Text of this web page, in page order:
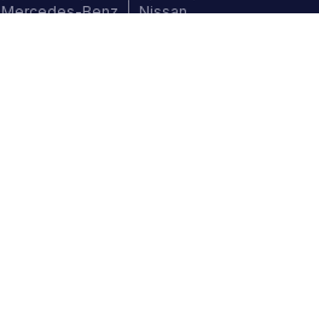
Mercedes-Benz Nissan